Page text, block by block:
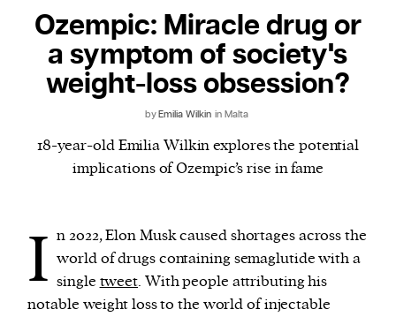
thing that originates or helps open up a new
activity, method, or technology; pioneer.
2. something that foreshadows a future event :
something that gives an anticipatory sign of what
is to come.
We and our partners may store and access
personal data such as cookies, device identifiers
or other similar technologies on your device and
process such data to personalise content and ads,
Ozempic: Miracle drug or
a symptom of society's
weight-loss obsession?
by Emilia Wilkin in Malta
18-year-old Emilia Wilkin explores the potential
implications of Ozempic’s rise in fame
I n 2022, Elon Musk caused shortages across the
world of drugs containing semaglutide with a
single tweet. With people attributing his
notable weight loss to the world of injectable